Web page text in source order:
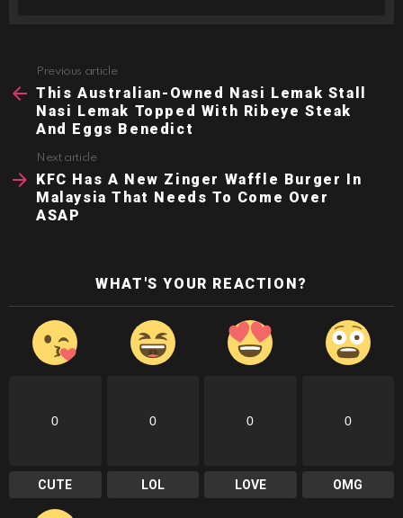
more
Previous article
This Australian-Owned Nasi Lemak Stall
Nasi Lemak Topped With Ribeye Steak
And Eggs Benedict
Next article
KFC Has A New Zinger Waffle Burger In
Malaysia That Needs To Come Over
ASAP
WHAT'S YOUR REACTION?
0
CUTE
0
LOL
0
LOVE
0
OMG